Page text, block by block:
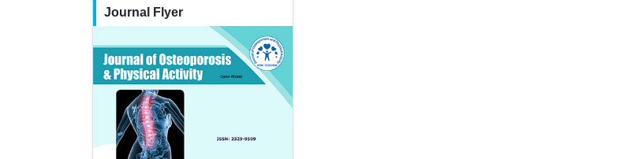
Journal Flyer